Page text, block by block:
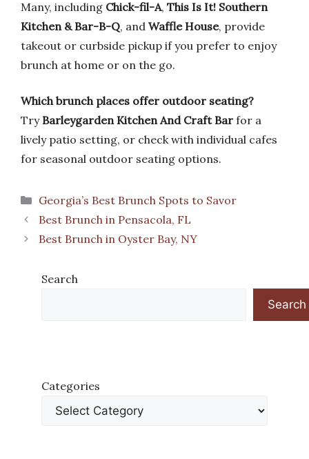
Many, including Chick-fil-A, This Is It! Southern
Kitchen & Bar-B-Q, and Waffle House, provide
takeout or curbside pickup if you prefer to enjoy
brunch at home or on the go.
Which brunch places offer outdoor seating?
Try Barleygarden Kitchen And Craft Bar for a
lively patio setting, or check with individual cafes
for seasonal outdoor seating options.
Categories
Georgia’s Best Brunch Spots to Savor
Best Brunch in Pensacola, FL
Best Brunch in Oyster Bay, NY
Search
Search
Categories